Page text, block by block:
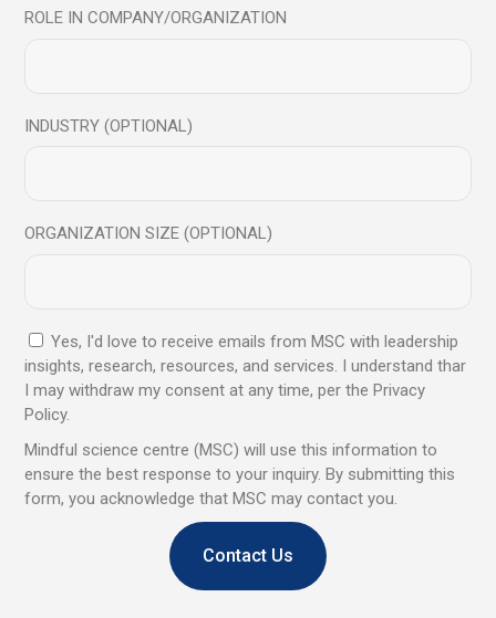
In-Ear Basic
ROLE IN COMPANY/ORGANIZATION
INDUSTRY (OPTIONAL)
ORGANIZATION SIZE (OPTIONAL)
Yes, I'd love to receive emails from MSC with leadership
insights, research, resources, and services. I understand thar
I may withdraw my consent at any time, per the Privacy
Policy.
Mindful science centre (MSC) will use this information to
ensure the best response to your inquiry. By submitting this
form, you acknowledge that MSC may contact you.
Contact Us